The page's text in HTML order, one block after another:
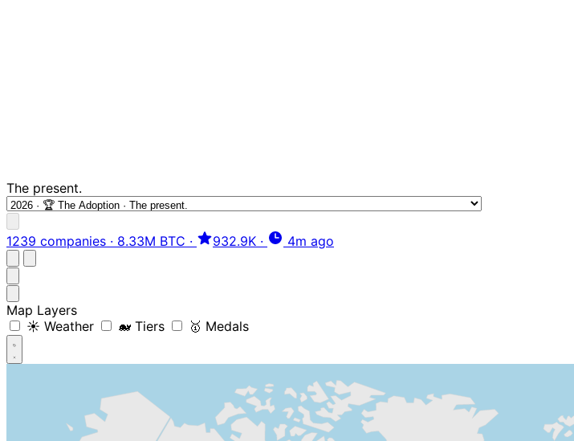
The present.
1239 companies · 8.33M BTC · 932.9K · 4m ago
Map Layers
☀️ Weather
🐋 Tiers 🥇 Medals